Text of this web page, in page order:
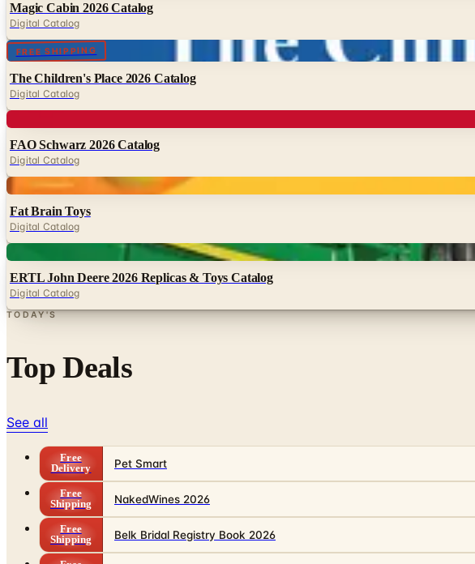
Magic Cabin 2026 Catalog
Digital Catalog
FREE SHIPPING
The Children's Place 2026 Catalog
Digital Catalog
FAO Schwarz 2026 Catalog
Digital Catalog
Digital
Fat Brain Toys
Digital Catalog
ERTL John Deere 2026 Replicas & Toys Catalog
Digital Catalog
TODAY'S
Top Deals
See all
Free
Delivery
Pet Smart
Free
Shipping
NakedWines 2026
Free
Shipping
Belk Bridal Registry Book 2026